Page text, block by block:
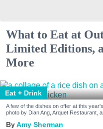
What to Eat at
Limited Editions,
More
Eat + Drink
A few of the dishes on offer at this
photo by Dian Ang, Arquet Restaurant,
Amy Sherman